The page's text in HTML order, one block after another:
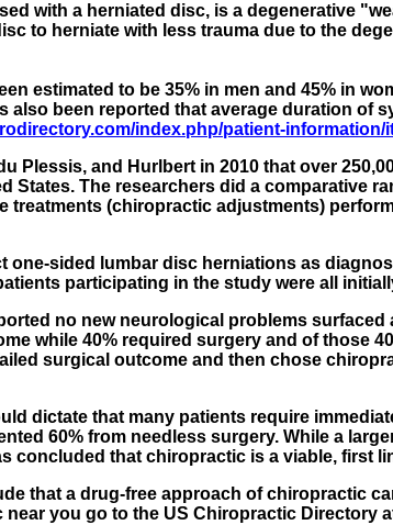
with a herniated disc, is a degenerative
to herniate with less trauma due to the
estimated to be 35% in men and 45% in
also been reported that average duration
index.php/patient-
Plessis, and Hurlbert in 2010 that over
States. The researchers did a
(chiropractic adjustments)
sided lumbar disc herniations as
participating in the study were all
no new neurological problems
while 40% required surgery and of those
surgical outcome and then chose
dictate that many patients require
60% from needless surgery. While a
concluded that chiropractic is a viable, first
that a drug-free approach of chiropractic
you go to the US Chiropractic Directory